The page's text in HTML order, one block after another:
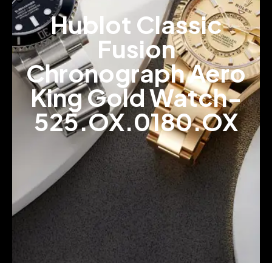
Hublot Classic
Fusion
Chronograph Aero
King Gold Watch-
525.OX.0180.OX